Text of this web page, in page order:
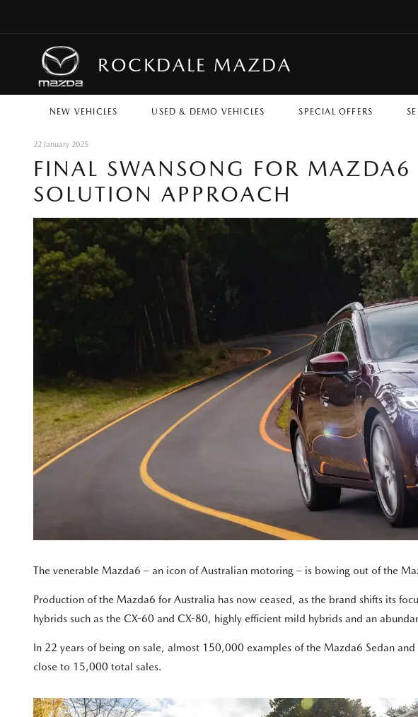
ROCKDALE MAZDA
NEW VEHICLES USED & DEMO VEHICLES SPECIAL OFFERS
22 January 2025
FINAL SWANSONG FOR
SOLUTION APPROACH
The venerable Mazda6 – an icon of Australian motoring – is bowing out of the
Production of the Mazda6 for Australia has now ceased, as the brand shifts its
hybrids such as the CX-60 and CX-80, highly efficient mild hybrids and an
In 22 years of being on sale, almost 150,000 examples of the Mazda6 Sedan
close to 15,000 total sales.